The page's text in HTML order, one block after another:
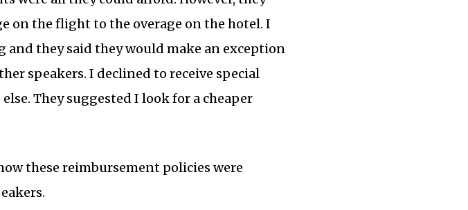
on the flight to the overage on the hotel. I
they said they would make an exception
speakers. I declined to receive special
They suggested I look for a cheaper
these reimbursement policies were